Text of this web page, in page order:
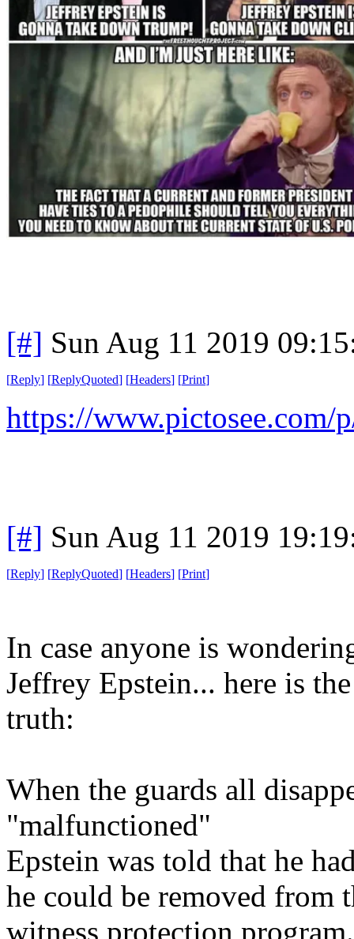
[#] Sun Aug 11 2019
[Reply] [ReplyQuoted] [Headers] [Print]
https://www.pictosee.com/
[#] Sun Aug 11 2019
[Reply] [ReplyQuoted] [Headers] [Print]
In case anyone is
Jeffrey Epstein... here is
truth:
When the guards all
"malfunctioned"
Epstein was told that he
he could be removed from
witness protection program.